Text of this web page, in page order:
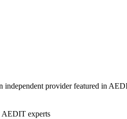
independent provider featured in
AEDIT experts